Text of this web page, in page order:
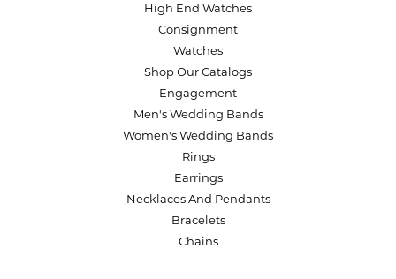
High End Watches
Consignment
Watches
Shop Our Catalogs
Engagement
Men's Wedding Bands
Women's Wedding Bands
Rings
Earrings
Necklaces And Pendants
Bracelets
Chains